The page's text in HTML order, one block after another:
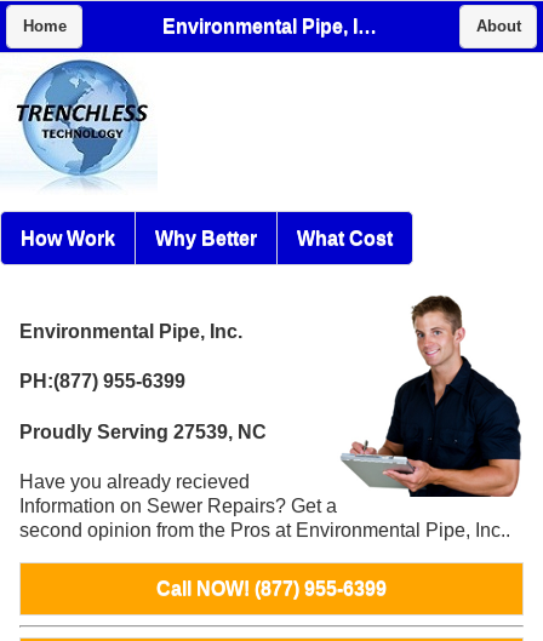
Home Environmental Pipe, Inc. About
How Work Why Better What Cost
Environmental Pipe, Inc.
PH:(877) 955-6399
Proudly Serving 27539, NC
Have you already recieved
Information on Sewer Repairs? Get a
second opinion from the Pros at Environmental Pipe, Inc..
Call NOW! (877) 955-6399